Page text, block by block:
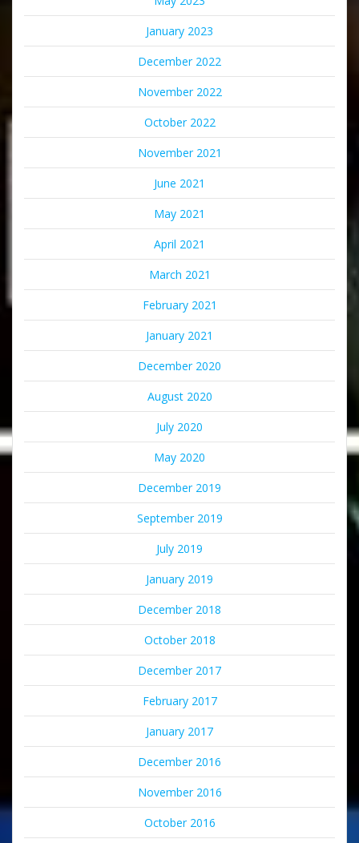
January 2023
December 2022
November 2022
October 2022
November 2021
June 2021
May 2021
April 2021
March 2021
February 2021
January 2021
December 2020
August 2020
July 2020
May 2020
December 2019
September 2019
July 2019
January 2019
December 2018
October 2018
December 2017
February 2017
January 2017
December 2016
November 2016
October 2016